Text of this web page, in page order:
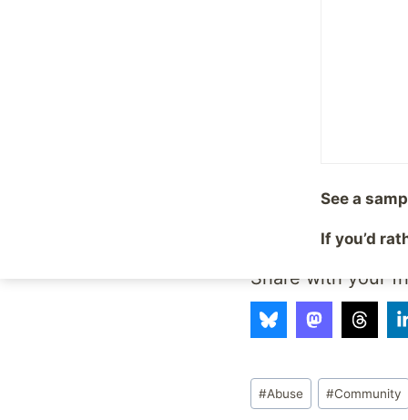
Share with your
Post
Tags:
#Abuse #Community
See a
If you’d